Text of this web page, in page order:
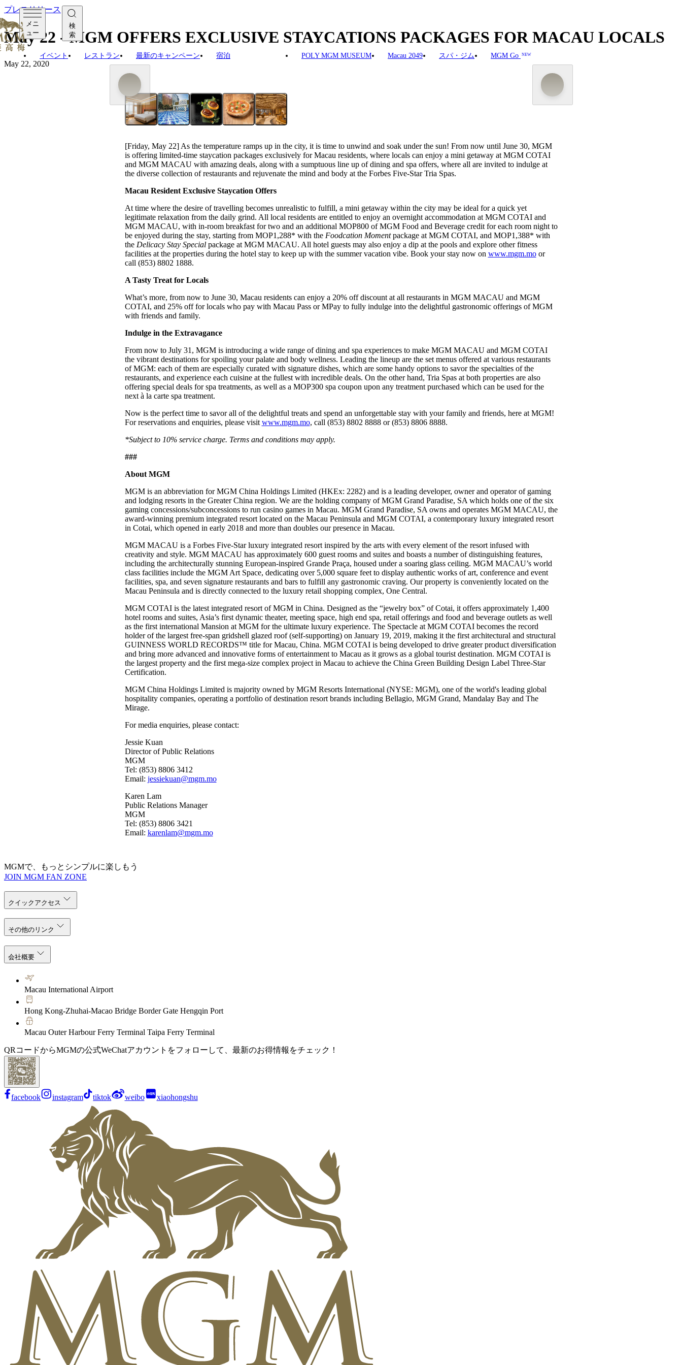
メニ
ュー
検
索
イベント レストラン 最新のキャンペーン 宿泊 POLY MGM MUSEUM Macau 2049 スパ・ジム MGM Go NEW
プレスリリース
May 22 - MGM OFFERS EXCLUSIVE STAYCATIONS PACKAGES FOR MACAU LOCALS
May 22, 2020
[Friday, May 22] As the temperature ramps up in the city, it is time to unwind and soak under the sun! From now until June 30, MGM
is offering limited-time staycation packages exclusively for Macau residents, where locals can enjoy a mini getaway at MGM COTAI
and MGM MACAU with amazing deals, along with a sumptuous line up of dining and spa offers, where all are invited to indulge at
the diverse collection of restaurants and rejuvenate the mind and body at the Forbes Five-Star Tria Spas.
Macau Resident Exclusive Staycation Offers
At time where the desire of travelling becomes unrealistic to fulfill, a mini getaway within the city may be ideal for a quick yet
legitimate relaxation from the daily grind. All local residents are entitled to enjoy an overnight accommodation at MGM COTAI and
MGM MACAU, with in-room breakfast for two and an additional MOP800 of MGM Food and Beverage credit for each room night to
be enjoyed during the stay, starting from MOP1,288* with the Foodcation Momentpackage at MGM COTAI, and MOP1,388* with
the Delicacy Stay Specialpackage at MGM MACAU. All hotel guests may also enjoy a dip at the pools and explore other fitness
facilities at the properties during the hotel stay to keep up with the summer vacation vibe. Book your stay now on www.mgm.moor
call (853) 8802 1888.
A Tasty Treat for Locals
What’s more, from now to June 30, Macau residents can enjoy a 20% off discount at all restaurants in MGM MACAU and MGM
COTAI, and 25% off for locals who pay with Macau Pass or MPay to fully indulge into the delightful gastronomic offerings of MGM
with friends and family.
Indulge in the Extravagance
From now to July 31, MGM is introducing a wide range of dining and spa experiences to make MGM MACAU and MGM COTAI
the vibrant destinations for spoiling your palate and body wellness. Leading the lineup are the set menus offered at various restaurants
of MGM: each of them are especially curated with signature dishes, which are some handy options to savor the specialties of the
restaurants, and experience each cuisine at the fullest with incredible deals. On the other hand, Tria Spas at both properties are also
offering special deals for spa treatments, as well as a MOP300 spa coupon upon any treatment purchased which can be used for the
next à la carte spa treatment.
Now is the perfect time to savor all of the delightful treats and spend an unforgettable stay with your family and friends, here at MGM!
For reservations and enquiries, please visit www.mgm.mo, call (853) 8802 8888 or (853) 8806 8888.
*Subject to 10% service charge. Terms and conditions may apply.
###
About MGM
MGM is an abbreviation for MGM China Holdings Limited (HKEx: 2282) and is a leading developer, owner and operator of gaming
and lodging resorts in the Greater China region. We are the holding company of MGM Grand Paradise, SA which holds one of the six
gaming concessions/subconcessions to run casino games in Macau. MGM Grand Paradise, SA owns and operates MGM MACAU, the
award-winning premium integrated resort located on the Macau Peninsula and MGM COTAI, a contemporary luxury integrated resort
in Cotai, which opened in early 2018 and more than doubles our presence in Macau.
MGM MACAU is a Forbes Five-Star luxury integrated resort inspired by the arts with every element of the resort infused with
creativity and style. MGM MACAU has approximately 600 guest rooms and suites and boasts a number of distinguishing features,
including the architecturally stunning European-inspired Grande Praça, housed under a soaring glass ceiling. MGM MACAU’s world
class facilities include the MGM Art Space, dedicating over 5,000 square feet to display authentic works of art, conference and event
facilities, spa, and seven signature restaurants and bars to fulfill any gastronomic craving. Our property is conveniently located on the
Macau Peninsula and is directly connected to the luxury retail shopping complex, One Central.
MGM COTAI is the latest integrated resort of MGM in China. Designed as the “jewelry box” of Cotai, it offers approximately 1,400
hotel rooms and suites, Asia’s first dynamic theater, meeting space, high end spa, retail offerings and food and beverage outlets as well
as the first international Mansion at MGM for the ultimate luxury experience. The Spectacle at MGM COTAI becomes the record
holder of the largest free-span gridshell glazed roof (self-supporting) on January 19, 2019, making it the first architectural and structural
GUINNESS WORLD RECORDS™ title for Macau, China. MGM COTAI is being developed to drive greater product diversification
and bring more advanced and innovative forms of entertainment to Macau as it grows as a global tourist destination. MGM COTAI is
the largest property and the first mega-size complex project in Macau to achieve the China Green Building Design Label Three-Star
Certification.
MGM China Holdings Limited is majority owned by MGM Resorts International (NYSE: MGM), one of the world's leading global
hospitality companies, operating a portfolio of destination resort brands including Bellagio, MGM Grand, Mandalay Bay and The
Mirage.
For media enquiries, please contact:
Jessie Kuan
Director of Public Relations
MGM
Tel: (853) 8806 3412
Email: jessiekuan@mgm.mo
Karen Lam
Public Relations Manager
MGM
Tel: (853) 8806 3421
Email: karenlam@mgm.mo
MGMで、もっとシンプルに楽しもう
JOIN MGM FAN ZONE
クイックアクセス
その他のリンク
会社概要
Macau International Airport
Hong Kong-Zhuhai-Macao Bridge Border Gate Hengqin Port
Macau Outer Harbour Ferry Terminal Taipa Ferry Terminal
QRコードからMGMの公式WeChatアカウントをフォローして、最新のお得情報をチェック！
facebook instagram tiktok weibo xiaohongshu